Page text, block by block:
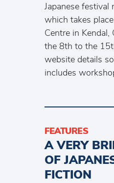
Japanese festival
which takes
Centre in
the 8th to the
website details
includes
FEATURES
A VERY
OF
FICTION